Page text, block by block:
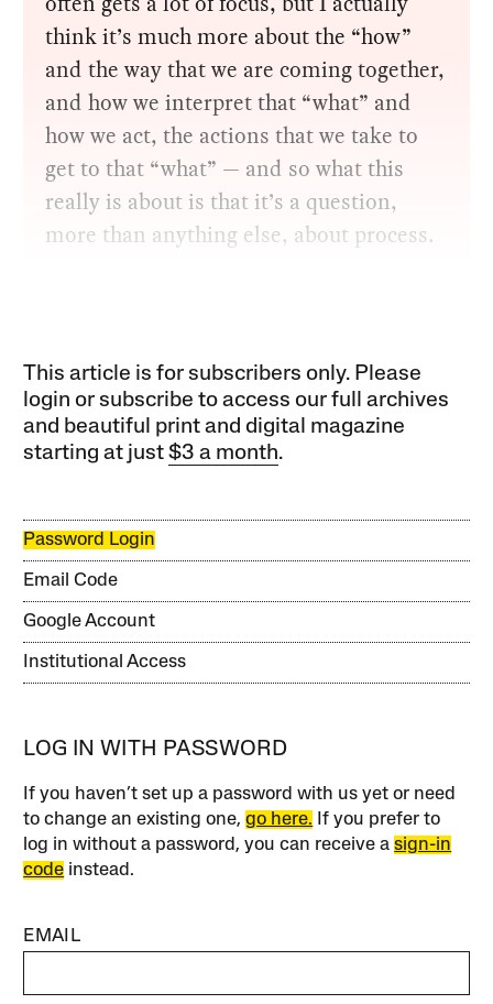
think it’s much more about the “how”
and the way that we are coming together,
and how we interpret that “what” and
how we act, the actions that we take to
get to that “what” — and so what this
really is about is that it’s a question,
more than anything else, about process.
This article is for subscribers only. Please
login or subscribe to access our full archives
and beautiful print and digital magazine
starting at just$3 a month.
Password Login
Email Code
Google Account
Institutional Access
LOG IN WITH PASSWORD
If you haven’t set up a password with us yet or need
to change an existing one,go here. If you prefer to
log in without a password, you can receive asign-in
code instead.
EMAIL